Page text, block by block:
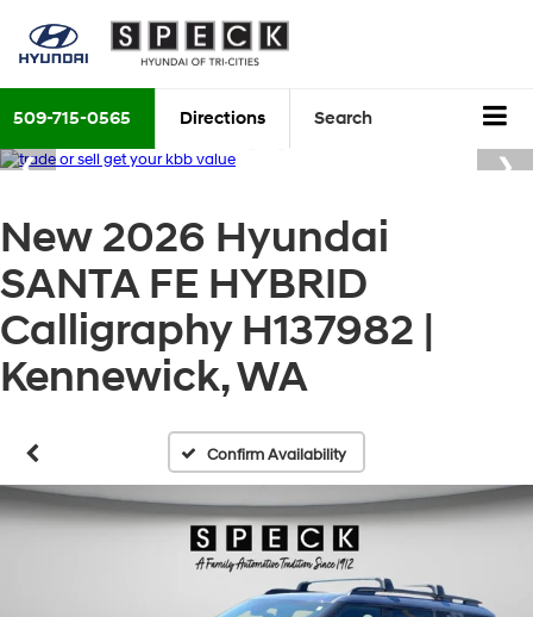
509-715-0565 Directions Search
New 2026 Hyundai
SANTA FE HYBRID
Calligraphy H137982 |
Kennewick, WA
Confirm Availability